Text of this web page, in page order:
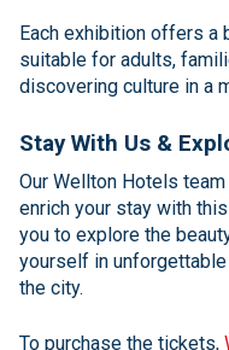
Each exhibition offers a
suitable for adults,
discovering culture in a
Stay With Us &
Our Wellton Hotels
enrich your stay with
you to explore the
yourself in
the city.
To purchase the tickets,